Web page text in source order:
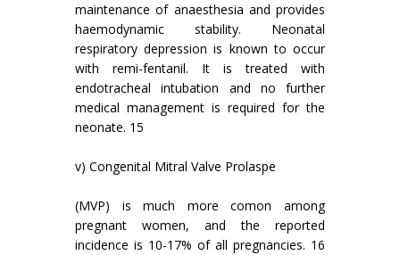
maintenance of anaesthesia and provides
haemodynamic stability. Neonatal
respiratory depression is known to occur
with remi-fentanil. It is treated with
endotracheal intubation and no further
medical management is required for the
neonate. 15
v) Congenital Mitral Valve Prolaspe
(MVP) is much more comon among
pregnant women, and the reported
incidence is 10-17% of all pregnancies. 16